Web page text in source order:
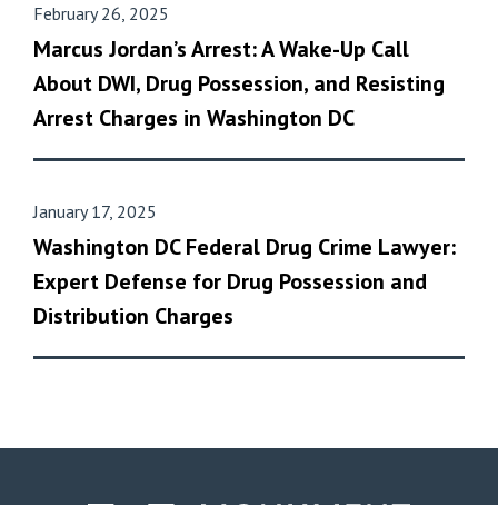
February 26, 2025
Marcus Jordan’s Arrest: A Wake-Up Call
About DWI, Drug Possession, and Resisting
Arrest Charges in Washington DC
January 17, 2025
Washington DC Federal Drug Crime Lawyer:
Expert Defense for Drug Possession and
Distribution Charges